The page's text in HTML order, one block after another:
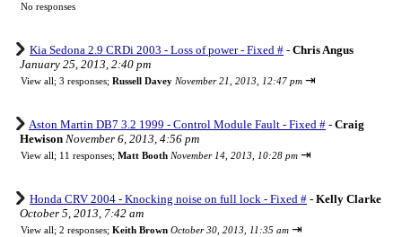
No responses
Kia Sedona 2.9 CRDi 2003 - Loss of power - Fixed # - Chris Angus
January 25, 2013, 2:40 pm
View all; 3 responses; Russell Davey November 21, 2013, 12:47 pm ⇥
Aston Martin DB7 3.2 1999 - Control Module Fault - Fixed # - Craig
Hewison November 6, 2013, 4:56 pm
View all; 11 responses; Matt Booth November 14, 2013, 10:28 pm ⇥
Honda CRV 2004 - Knocking noise on full lock - Fixed # - Kelly Clarke
October 5, 2013, 7:42 am
View all; 2 responses; Keith Brown October 30, 2013, 11:35 am ⇥